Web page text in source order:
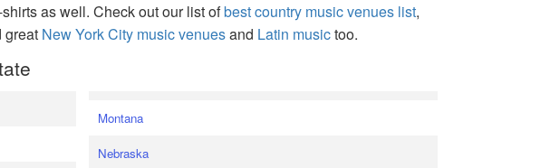
shirts as well. Check out our list ofbest country music venues list,
great New York City music venuesand Latin musictoo.
Montana
Nebraska